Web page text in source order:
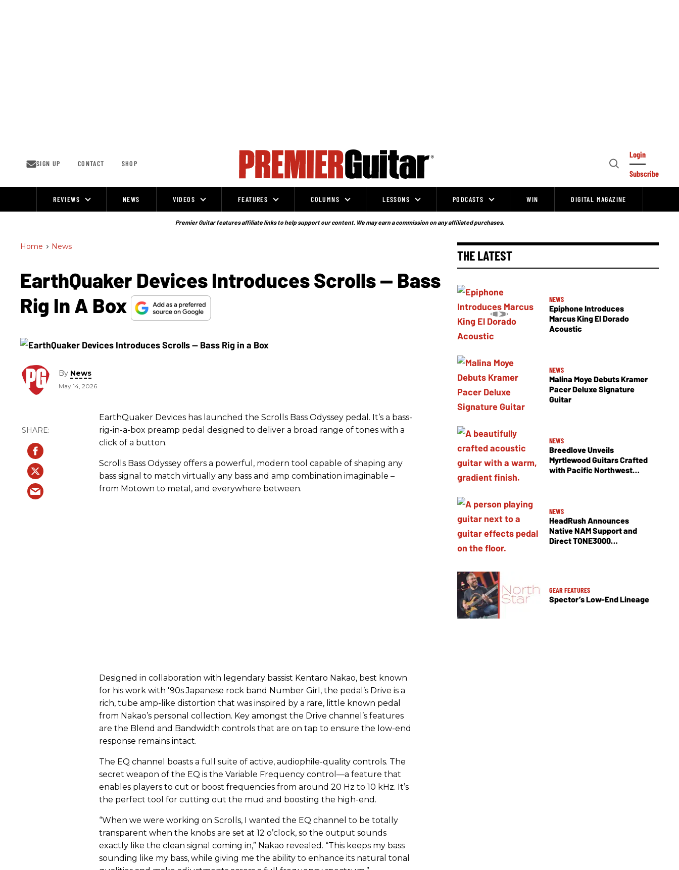
SIGN UP CONTACT SHOP
Open
Login
Subscribe
REVIEWS NEWS VIDEOS FEATURES COLUMNS LESSONS PODCASTS WIN DIGITAL MAGAZINE
Premier Guitar features affiliate links to help support our content. We may earn a commission on any affiliated purchases.
Home > News
EarthQuaker Devices Introduces Scrolls — Bass
Rig In A Box
By News
May 14, 2026
EarthQuaker Devices has launched the Scrolls Bass Odyssey pedal. It’s a bass-
rig-in-a-box preamp pedal designed to deliver a broad range of tones with a
click of a button.
Scrolls Bass Odyssey offers a powerful, modern tool capable of shaping any
bass signal to match virtually any bass and amp combination imaginable –
from Motown to metal, and everywhere between.
Designed in collaboration with legendary bassist Kentaro Nakao, best known
for his work with '90s Japanese rock band Number Girl, the pedal’s Drive is a
rich, tube amp-like distortion that was inspired by a rare, little known pedal
from Nakao’s personal collection. Key amongst the Drive channel’s features
are the Blend and Bandwidth controls that are on tap to ensure the low-end
response remains intact.
The EQ channel boasts a full suite of active, audiophile-quality controls. The
secret weapon of the EQ is the Variable Frequency control—a feature that
enables players to cut or boost frequencies from around 20 Hz to 10 kHz. It’s
the perfect tool for cutting out the mud and boosting the high-end.
“When we were working on Scrolls, I wanted the EQ channel to be totally
transparent when the knobs are set at 12 o’clock, so the output sounds
exactly like the clean signal coming in,” Nakao revealed. “This keeps my bass
sounding like my bass, while giving me the ability to enhance its natural tonal
THE LATEST
NEWS
Epiphone Introduces
Marcus King El Dorado
Acoustic
NEWS
Malina Moye Debuts Kramer
Pacer Deluxe Signature
Guitar
NEWS
Breedlove Unveils
Myrtlewood Guitars Crafted
with Pacific Northwest
NEWS
HeadRush Announces
Native NAM Support and
Direct TONE3000
GEAR FEATURES
Spector’s Low-End Lineage